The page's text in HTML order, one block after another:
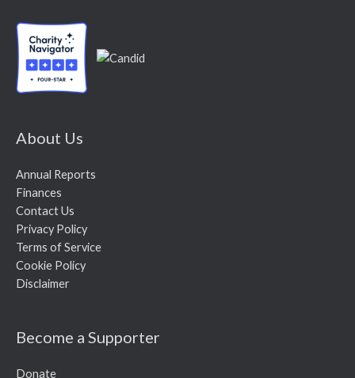
About Us
Annual Reports
Finances
Contact Us
Privacy Policy
Terms of Service
Cookie Policy
Disclaimer
Become a Supporter
Donate